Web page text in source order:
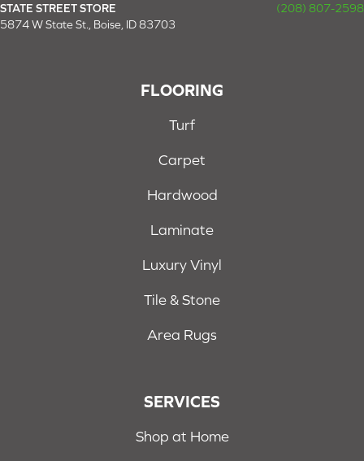
STATE STREET STORE
(208) 807-2598
5874 W State St., Boise, ID 83703
FLOORING
Turf
Carpet
Hardwood
Laminate
Luxury Vinyl
Tile & Stone
Area Rugs
SERVICES
Shop at Home